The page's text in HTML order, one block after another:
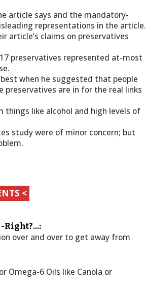
article says and the mandatory-
representations in the article.
article’s claims on preservatives
preservatives represented at-most
when he suggested that people
are in for the real links
things like alcohol and high levels of
study were of minor concern; but
<
-Right?…:
over and over to get away from
Omega-6 Oils like Canola or